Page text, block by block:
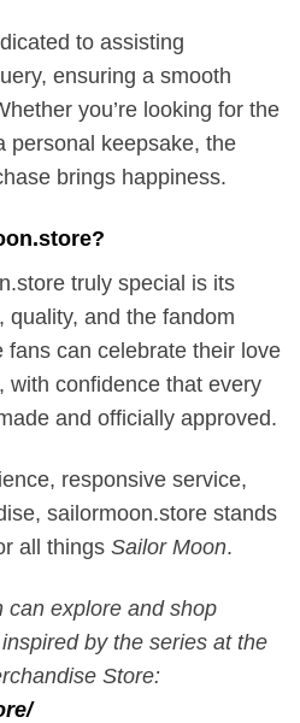
to assisting
ensuring a smooth
you’re looking for the
personal keepsake, the
brings happiness.
truly special is its
quality, and the fandom
fans can celebrate their love
with confidence that every
and officially approved.
responsive service,
sailormoon.store stands
all things Sailor Moon.
explore and shop
by the series at the
Store: